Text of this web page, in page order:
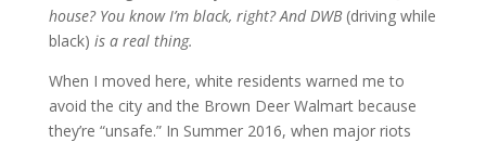
house? You know I’m black, right? And DWB (driving while
black) is a real thing.
When I moved here, white residents warned me to
avoid the city and the Brown Deer Walmart because
they’re “unsafe.” In Summer 2016, when major riots